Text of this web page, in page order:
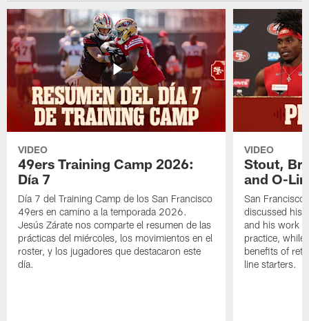
VIDEO
49ers Training Camp 2026:
Día 7
Día 7 del Training Camp de los San Francisco
49ers en camino a la temporada 2026.
Jesús Zárate nos comparte el resumen de las
prácticas del miércoles, los movimientos en el
roster, y los jugadores que destacaron este
día.
VIDEO
Stout,
and O-
San
discussed his
and his work
practice, while
benefits of
line starters.